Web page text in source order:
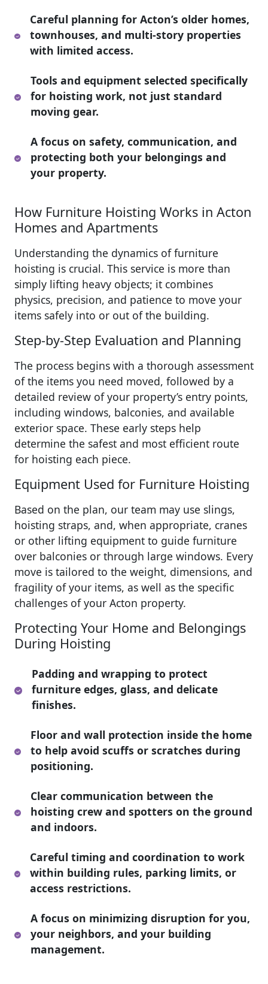
Careful planning for Acton’s older homes,
townhouses, and multi-story properties
with limited access.
Tools and equipment selected specifically
for hoisting work, not just standard
moving gear.
A focus on safety, communication, and
protecting both your belongings and
your property.
How Furniture Hoisting Works in Acton
Homes and Apartments
Understanding the dynamics of furniture
hoisting is crucial. This service is more than
simply lifting heavy objects; it combines
physics, precision, and patience to move your
items safely into or out of the building.
Step‑by‑Step Evaluation and Planning
The process begins with a thorough assessment
of the items you need moved, followed by a
detailed review of your property’s entry points,
including windows, balconies, and available
exterior space. These early steps help
determine the safest and most efficient route
for hoisting each piece.
Equipment Used for Furniture Hoisting
Based on the plan, our team may use slings,
hoisting straps, and, when appropriate, cranes
or other lifting equipment to guide furniture
over balconies or through large windows. Every
move is tailored to the weight, dimensions, and
fragility of your items, as well as the specific
challenges of your Acton property.
Protecting Your Home and Belongings
During Hoisting
Padding and wrapping to protect
furniture edges, glass, and delicate
finishes.
Floor and wall protection inside the home
to help avoid scuffs or scratches during
positioning.
Clear communication between the
hoisting crew and spotters on the ground
and indoors.
Careful timing and coordination to work
within building rules, parking limits, or
access restrictions.
A focus on minimizing disruption for you,
your neighbors, and your building
management.